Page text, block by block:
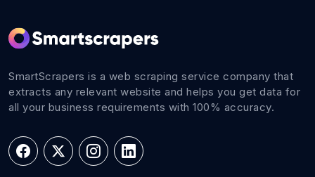
SmartScrapers is a web scraping service company that
extracts any relevant website and helps you get data for
all your business requirements with 100% accuracy.